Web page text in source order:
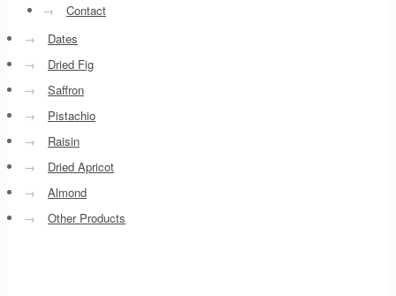
→
Contact
→
Dates
→
Dried Fig
→
Saffron
→
Pistachio
→
Raisin
→
Dried Apricot
→
Almond
→
Other Products